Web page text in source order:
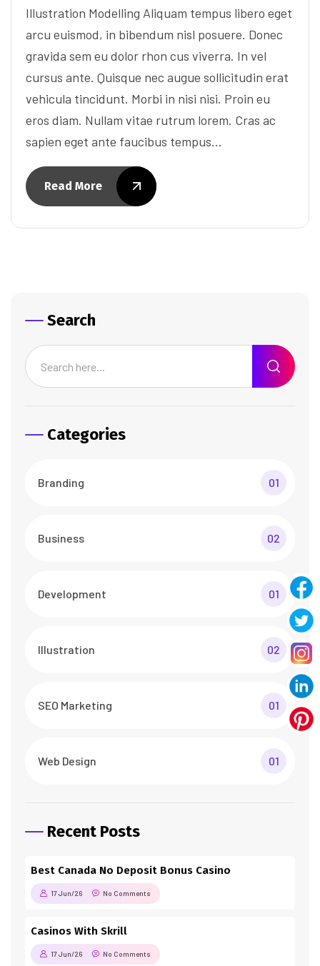
Illustration Modelling Aliquam tempus libero eget
arcu euismod, in bibendum nisl posuere. Donec
gravida sem eu dolor rhon cus viverra. In vel
cursus ante. Quisque nec augue sollicitudin erat
vehicula tincidunt. Morbi in nisi nisi. Proin eu
eros diam. Nullam vitae rutrum lorem. Cras ac
sapien eget ante faucibus tempus…
Read More
Search
Categories
Branding 01
Business 02
Development 01
Illustration 02
SEO Marketing 01
Web Design 01
Recent Posts
Best Canada No Deposit Bonus Casino
17 Jun/26 No Comments
Casinos With Skrill
17 Jun/26 No Comments